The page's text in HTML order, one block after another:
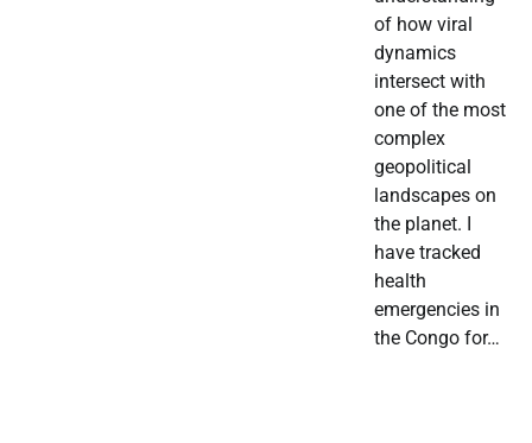
of how viral
dynamics
intersect with
one of the most
complex
geopolitical
landscapes on
the planet. I
have tracked
health
emergencies in
the Congo for…